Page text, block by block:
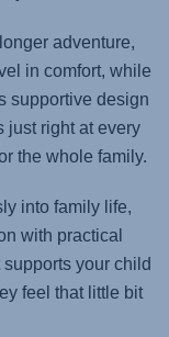
adventure,
in comfort, while
supportive design
just right at every
the whole family.
into family life,
with practical
supports your child
feel that little bit